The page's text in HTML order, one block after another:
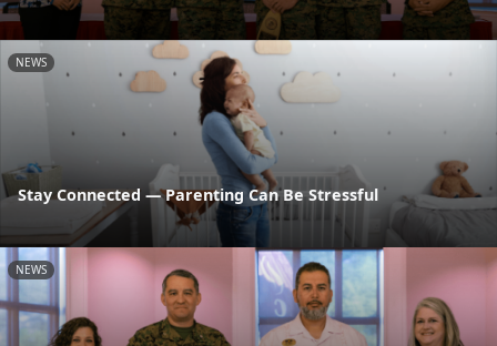
NEWS
Stay Connected — Parenting Can Be Stressful
NEWS